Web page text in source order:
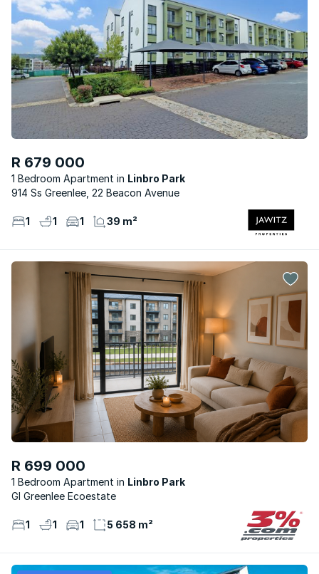
R 679 000
1 Bedroom Apartment
Linbro Park
914 Ss Greenlee, 22 Beacon Avenue
1 1 1 39 m²
R 699 000
1 Bedroom Apartment
Linbro Park
Gl Greenlee Ecoestate
1 1 1 5 658 m²